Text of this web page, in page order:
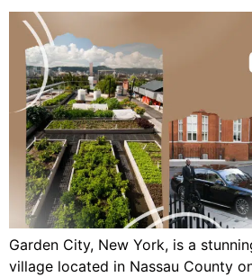
Garden City, New York, is a
village located in Nassau County